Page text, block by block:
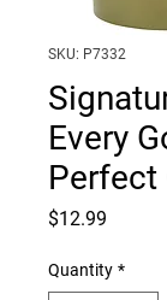
SKU: P7332
Every
Perfect
$12.99
Quantity *